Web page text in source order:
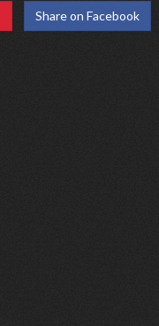
Share on Facebook